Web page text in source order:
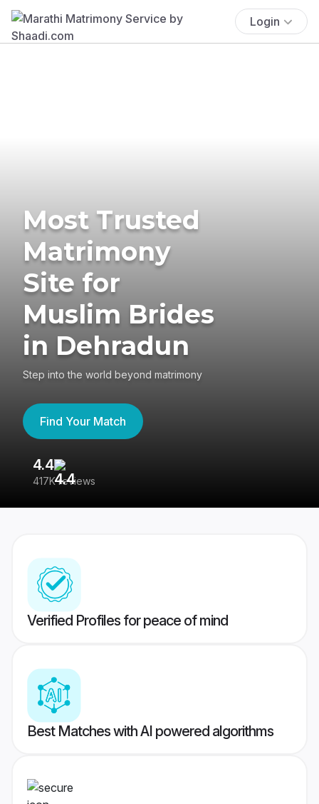
Login
Most Trusted
Matrimony
Site for
Muslim Brides
in Dehradun
Step into the world beyond matrimony
Find Your Match
4.4
417K reviews
Verified Profiles for peace of mind
Best Matches with AI powered algorithms